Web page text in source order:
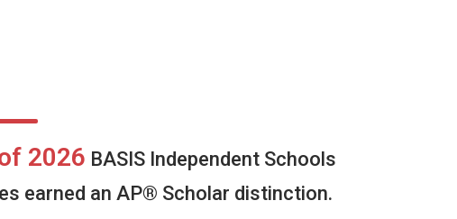
2026 BASIS Independent Schools
earned an AP® Scholar distinction.